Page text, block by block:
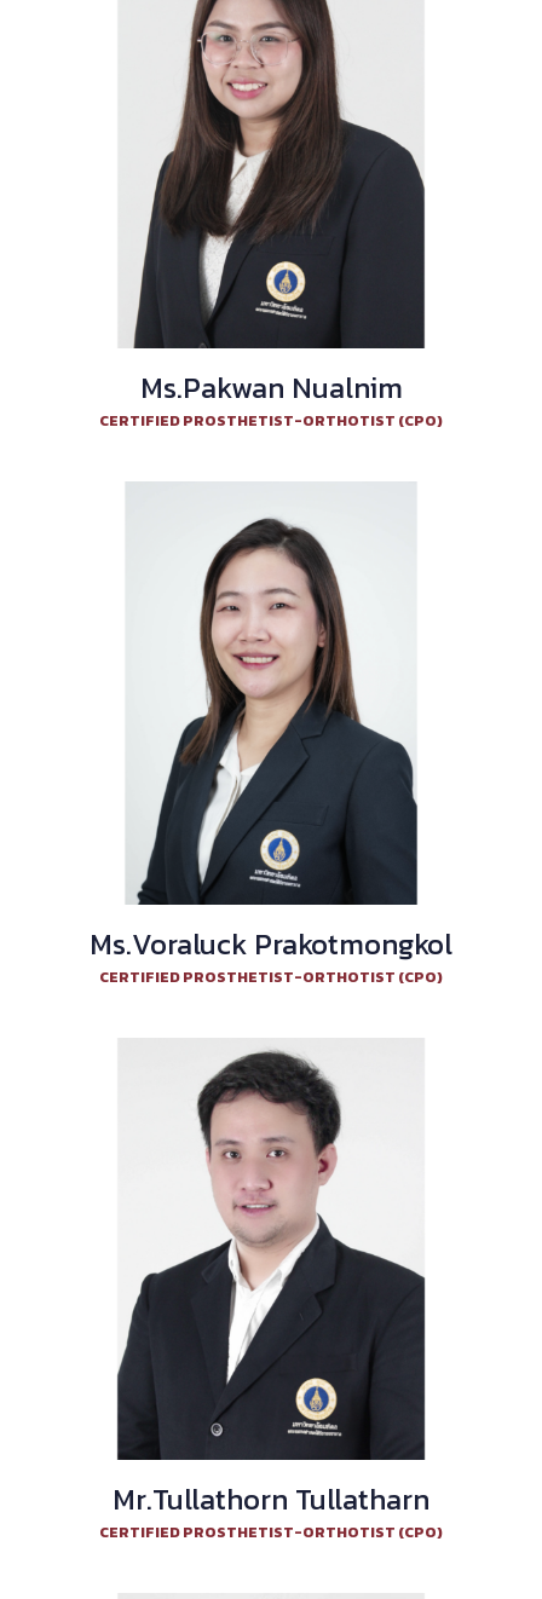
Ms.Pakwan Nualnim
CERTIFIED PROSTHETIST-ORTHOTIST (CPO)
Ms.Voraluck Prakotmongkol
CERTIFIED PROSTHETIST-ORTHOTIST (CPO)
Mr.Tullathorn Tullatharn
CERTIFIED PROSTHETIST-ORTHOTIST (CPO)